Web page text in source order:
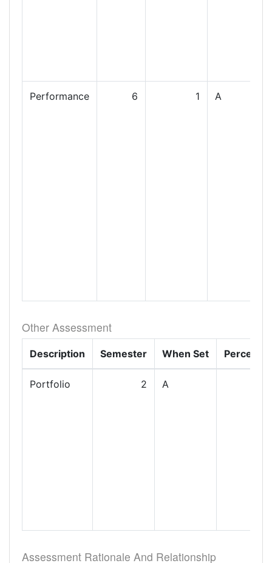
Performance 6 1 A
Other Assessment
Description Semester When Set
Portfolio 2 A
Assessment Rationale And Relationship